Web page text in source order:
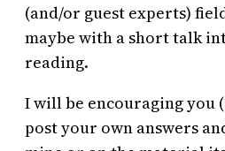
(and/or guest experts)
maybe with a short talk
reading.
I will be encouraging you (
post your own answers